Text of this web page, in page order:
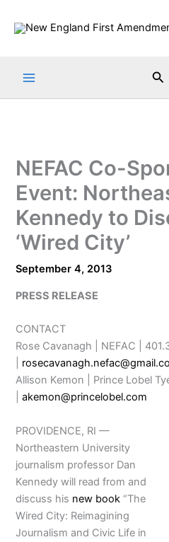
NEFAC Co-
Event:
Kennedy to
‘Wired City’
September 4, 2013
PRESS RELEASE
CONTACT
Rose Cavanagh | NEFAC |
Allison Kemon | Prince Lobel
|akemon@princelobel.com
PROVIDENCE, RI —
Northeastern University
journalism professor Dan
Kennedy will read from and
discuss his new book “The
Wired City: Reimagining
Journalism and Civic Life in